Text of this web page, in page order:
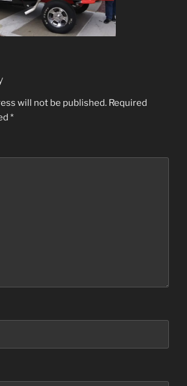
will not be published. Required
*